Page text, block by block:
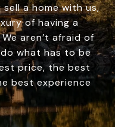
a home with us,
of having a
aren’t afraid of
what has to be
price, the best
best experience